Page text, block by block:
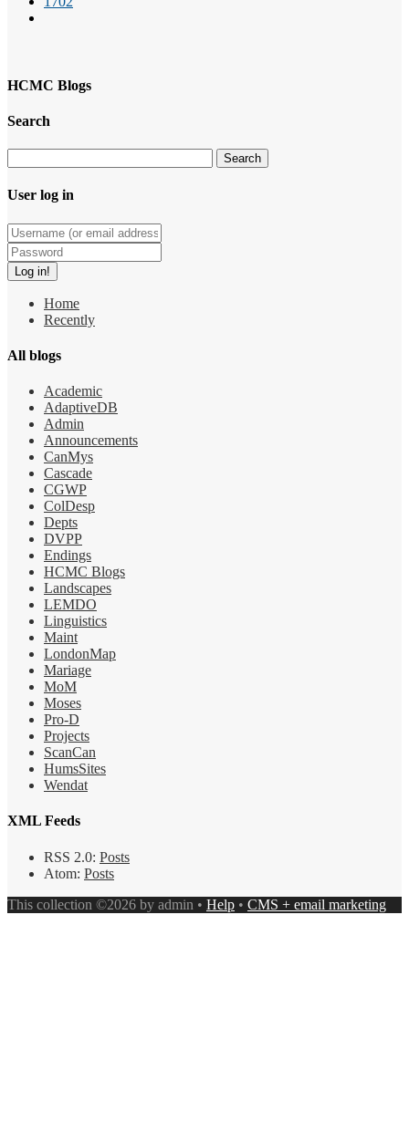
HCMC Blogs
Search
User log in
Home
Recently
All blogs
Academic
AdaptiveDB
Admin
Announcements
CanMys
Cascade
CGWP
ColDesp
Depts
DVPP
Endings
HCMC Blogs
Landscapes
LEMDO
Linguistics
Maint
LondonMap
Mariage
MoM
Moses
Pro-D
Projects
ScanCan
HumsSites
Wendat
XML Feeds
RSS 2.0: Posts
Atom: Posts
This collection ©2026 by admin • Help • CMS + email marketing